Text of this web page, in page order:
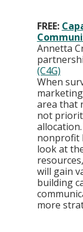
FREE:
Annetta
(C4G)
When
area that
not
nonprofit
look at
will gain
building
more